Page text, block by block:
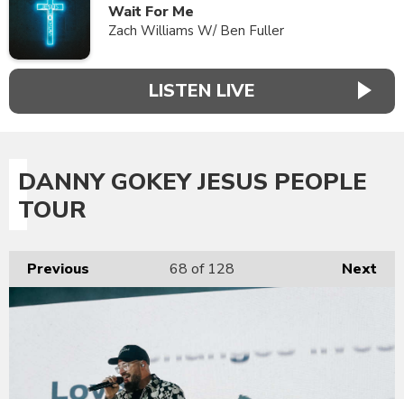
Wait For Me
Zach Williams W/ Ben Fuller
LISTEN LIVE
DANNY GOKEY JESUS PEOPLE
TOUR
Previous Next
68 of 128